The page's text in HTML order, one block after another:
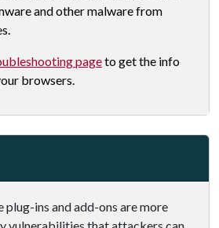
and other malware from
pageto get the info
browsers.
ins and add-ons are more